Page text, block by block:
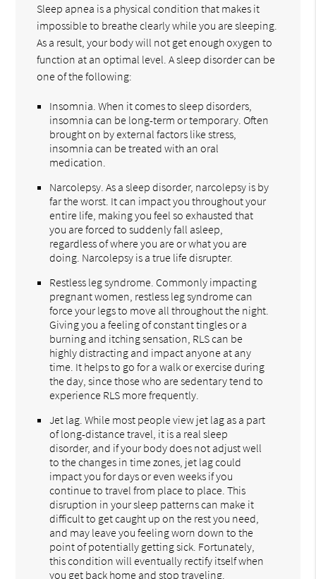
Sleep apnea is a physical condition that makes it
impossible to breathe clearly while you are sleeping.
As a result, your body will not get enough oxygen to
function at an optimal level. A sleep disorder can be
one of the following:
Insomnia. When it comes to sleep disorders,
insomnia can be long-term or temporary. Often
brought on by external factors like stress,
insomnia can be treated with an oral
medication.
Narcolepsy. As a sleep disorder, narcolepsy is by
far the worst. It can impact you throughout your
entire life, making you feel so exhausted that
you are forced to suddenly fall asleep,
regardless of where you are or what you are
doing. Narcolepsy is a true life disrupter.
Restless leg syndrome. Commonly impacting
pregnant women, restless leg syndrome can
force your legs to move all throughout the night.
Giving you a feeling of constant tingles or a
burning and itching sensation, RLS can be
highly distracting and impact anyone at any
time. It helps to go for a walk or exercise during
the day, since those who are sedentary tend to
experience RLS more frequently.
Jet lag. While most people view jet lag as a part
of long-distance travel, it is a real sleep
disorder, and if your body does not adjust well
to the changes in time zones, jet lag could
impact you for days or even weeks if you
continue to travel from place to place. This
disruption in your sleep patterns can make it
difficult to get caught up on the rest you need,
and may leave you feeling worn down to the
point of potentially getting sick. Fortunately,
this condition will eventually rectify itself when
you get back home and stop traveling.